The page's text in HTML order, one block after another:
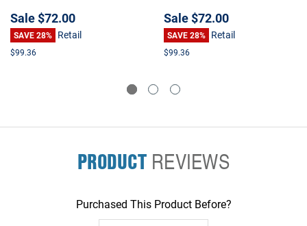
Sale$72.00
SAVE 28% Retail
$99.36
Sale$72.00
SAVE 28% Retail
$99.36
PRODUCTREVIEWS
Purchased This Product Before?